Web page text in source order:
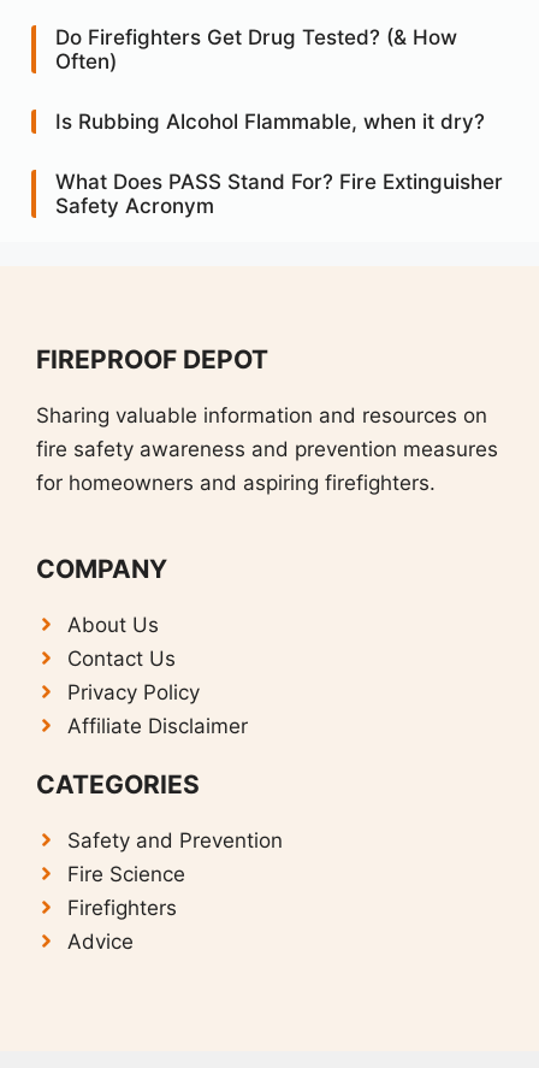
Do Firefighters Get Drug Tested? (& How
Often)
Is Rubbing Alcohol Flammable, when it dry?
What Does PASS Stand For? Fire Extinguisher
Safety Acronym
FIREPROOF DEPOT
Sharing valuable information and resources on
fire safety awareness and prevention measures
for homeowners and aspiring firefighters.
COMPANY
About Us
Contact Us
Privacy Policy
Affiliate Disclaimer
CATEGORIES
Safety and Prevention
Fire Science
Firefighters
Advice